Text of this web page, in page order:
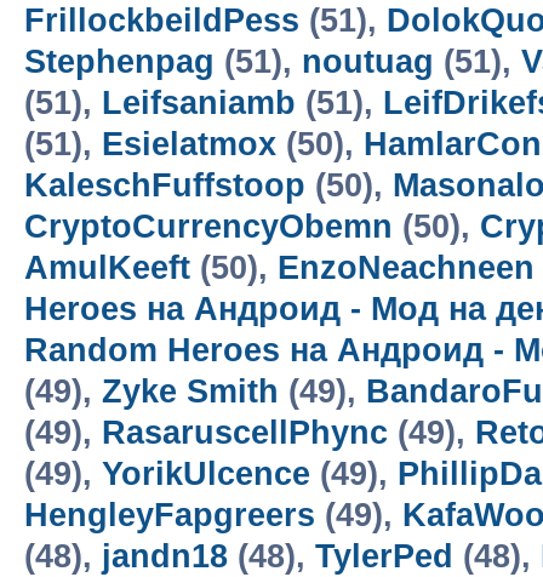
FrillockbeildPess (51),
Stephenpag (51), noutuag (51),
(51), Leifsaniamb (51),
(51), Esielatmox (50),
KaleschFuffstoop (50),
CryptoCurrencyObemn (50),
AmulKeeft (50), EnzoNeachneen
Heroes на Андроид - Мод на
Random Heroes на Андроид -
(49), Zyke Smith (49),
(49), RasaruscellPhync (49),
(49), YorikUlcence (49),
HengleyFapgreers (49),
(48), jandn18 (48), TylerPed (48),